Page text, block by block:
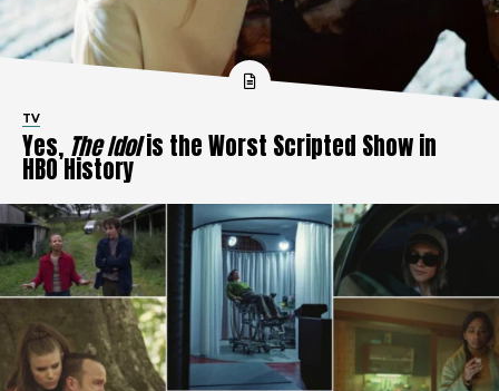
TV
Yes, The Idolis the Worst Scripted Show in
HBO History